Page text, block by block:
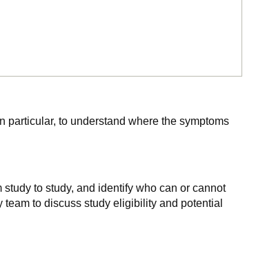
to understand where the symptoms
to study, and identify who can or cannot
to discuss study eligibility and potential